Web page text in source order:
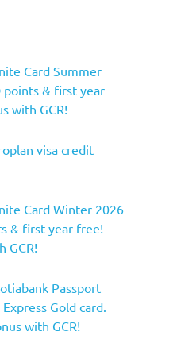
Card Summer
points & first year
with GCR!
visa credit
Card Winter 2026
& first year free!
GCR!
Passport
Gold card.
with GCR!